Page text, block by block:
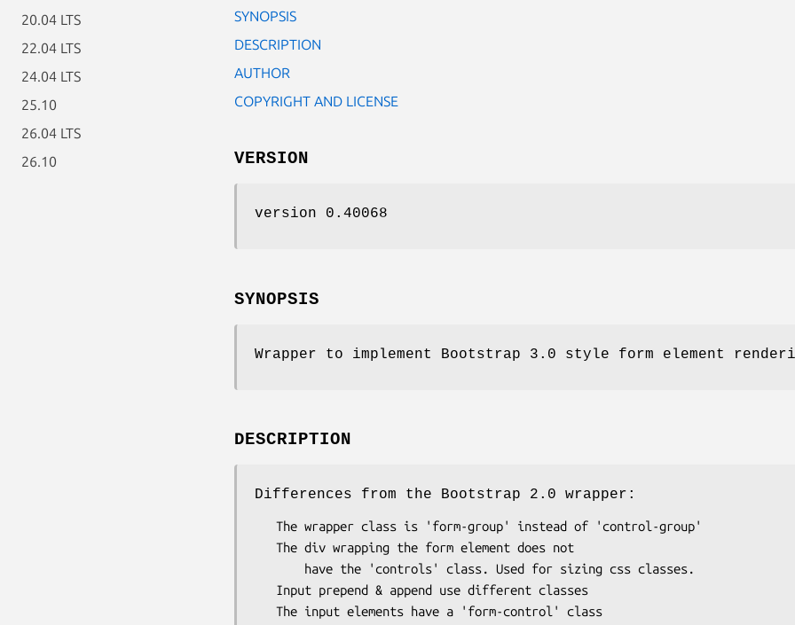
20.04 LTS
22.04 LTS
24.04 LTS
25.10
26.04 LTS
26.10
SYNOPSIS
DESCRIPTION
AUTHOR
COPYRIGHT AND LICENSE
VERSION
version 0.40068
SYNOPSIS
Wrapper to implement Bootstrap 3.0 style form element
DESCRIPTION
Differences from the Bootstrap 2.0 wrapper: